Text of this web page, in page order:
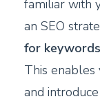
familiar with
an SEO
for
This enables
and